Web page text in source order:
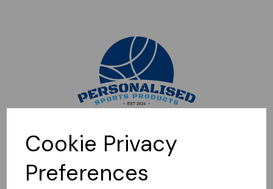
Cookie Privacy
Preferences
Sorry, this shop is currently closed. Please come back later.